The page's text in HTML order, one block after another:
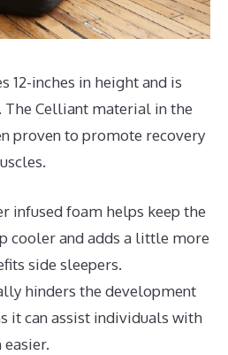
12-inches in height and is
Celliant material in the
proven to promote recovery
infused foam helps keep the
cooler and adds a little more
side sleepers.
hinders the development
it can assist individuals with